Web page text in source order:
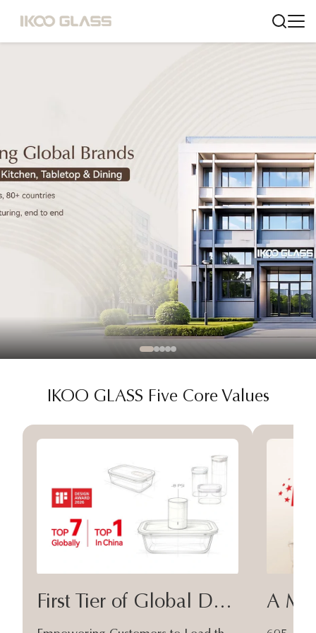
IKOO GLASS Five Core Values
First Tier of Global Design A